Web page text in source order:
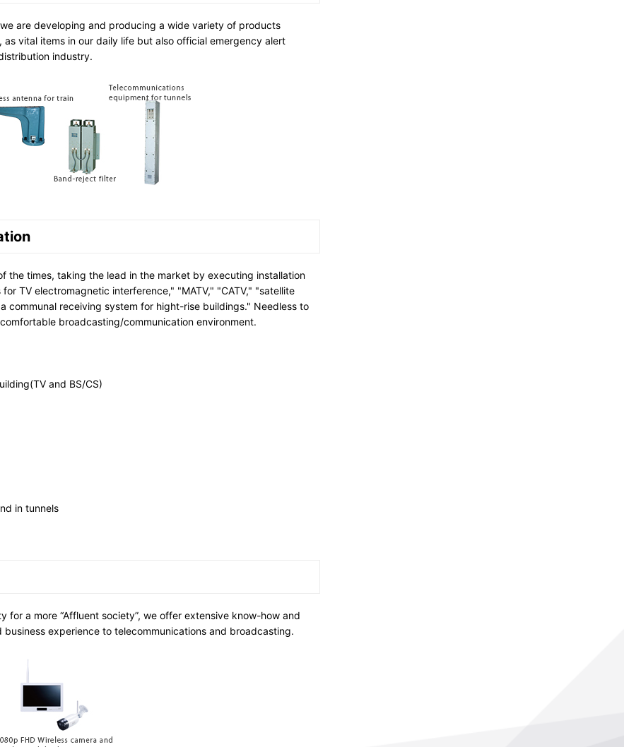
are developing and producing a wide variety of products
vital items in our daily life but also official emergency alert
industry.
the times, taking the lead in the market by executing installation
TV electromagnetic interference," "MATV," "CATV," "satellite
communal receiving system for hight-rise buildings." Needless to
broadcasting/communication environment.
and BS/CS)
in tunnels
a more “Affluent society”, we offer extensive know-how and
experience to telecommunications and broadcasting.